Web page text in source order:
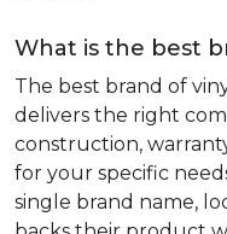
What is the best
The best brand of
delivers the right
construction,
for your specific
single brand name,